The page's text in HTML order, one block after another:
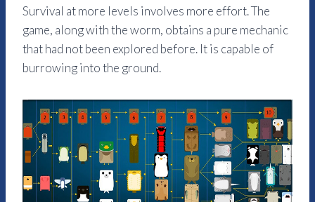
Survival at more levels involves more effort. The
game, along with the worm, obtains a pure mechanic
that had not been explored before. It is capable of
burrowing into the ground.